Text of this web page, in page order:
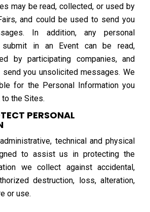
may be read, collected, or used by
and could be used to send you
In addition, any personal
submit in an Event can be read,
by participating companies, and
you unsolicited messages. We
for the Personal Information you
the Sites.
PERSONAL
technical and physical
to assist us in protecting the
we collect against accidental,
destruction, loss, alteration,
or use.